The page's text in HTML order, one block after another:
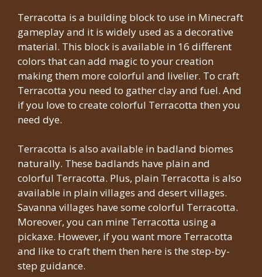
Terracotta is a building block to use in Minecraft
gameplay and it is widely used as a decorative
material. This block is available in 16 different
colors that can add magic to your creation
making them more colorful and livelier. To craft
Terracotta you need to gather clay and fuel. And
if you love to create colorful Terracotta then you
need dye.
Terracotta is also available in badland biomes
naturally. These badlands have plain and
colorful Terracotta. Plus, plain Terracotta is also
available in plain villages and desert villages.
Savanna villages have some colorful Terracotta.
Moreover, you can mine Terracotta using a
pickaxe. However, if you want more Terracotta
and like to craft them then here is the step-by-
step guidance.